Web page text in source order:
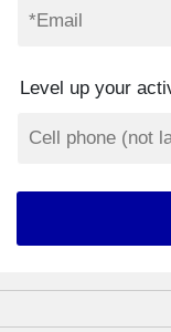
Level up your